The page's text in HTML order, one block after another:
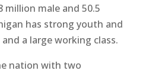
million male and 50.5
has strong youth and
a large working class.
nation with two